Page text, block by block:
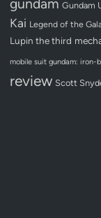
Gundam
Kai Legend of the
Lupin the third
mobile suit gundam: iron-
review Scott